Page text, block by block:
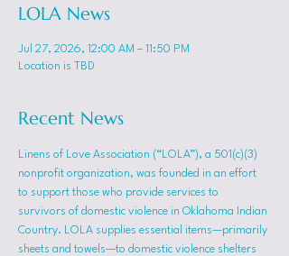
LOLA News
Jul 27, 2026, 12:00 AM – 11:50 PM
Location is TBD
Recent News
Linens of Love Association (“LOLA”), a 501(c)(3)
nonprofit organization, was founded in an effort
to support those who provide services to
survivors of domestic violence in Oklahoma Indian
Country. LOLA supplies essential items—primarily
sheets and towels—to domestic violence shelters